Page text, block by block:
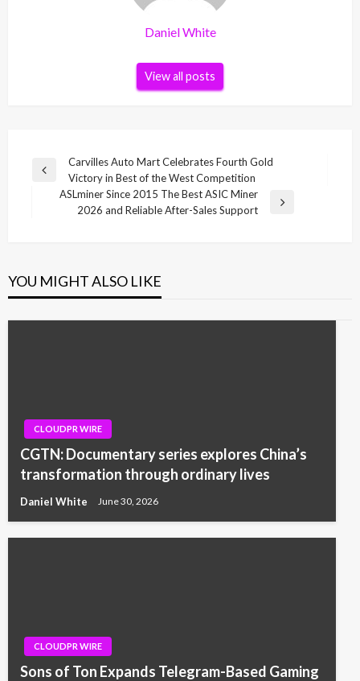
Daniel White
View all posts
Post
navigation
Previous
Carvilles Auto Mart Celebrates Fourth Gold
Victory in Best of the West Competition
ASLminer Since 2015 The Best ASIC Miner
2026 and Reliable After-Sales Support
YOU MIGHT ALSO LIKE
CLOUDPR WIRE
CGTN: Documentary series explores China’s
transformation through ordinary lives
Daniel White June 30, 2026
CLOUDPR WIRE
Sons of Ton Expands Telegram-Based Gaming